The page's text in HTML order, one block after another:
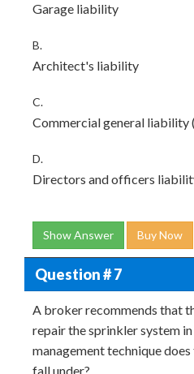
Garage liability
B.
Architect's liability
C.
Commercial general liability
D.
Directors and officers
Show Answer Buy Now
Question # 7
A broker recommends that
repair the sprinkler system
management technique
fall under?